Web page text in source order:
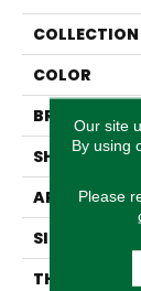
COLLECTION
COLOR
BRAND
SHAPE
SIZE
THICKNESS
Our site
By using
Please